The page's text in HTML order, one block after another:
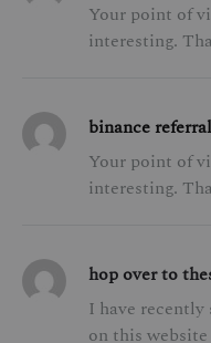
Your point of
interesting.
binance
Your point of
interesting.
hop over to
I have
on this